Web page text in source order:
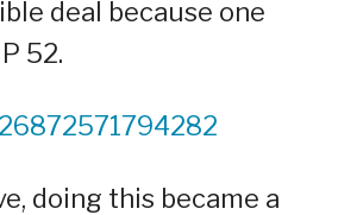
deal because one
52.
doing this became a